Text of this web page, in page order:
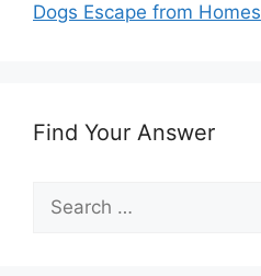
Dogs Escape from Homes
Find Your Answer
Search
for: